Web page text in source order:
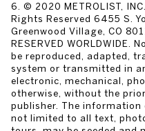
6. © 2020 METROLIST,
Rights Reserved 6455 S.
Greenwood Village, CO
RESERVED
be reproduced, adapted,
system or transmitted in
electronic, mechanical,
otherwise, without the
publisher. The
not limited to all text,